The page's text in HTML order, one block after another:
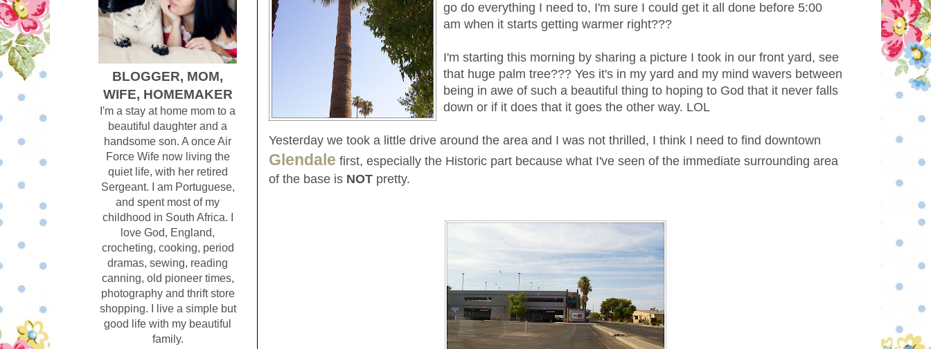
go do everything I need to, I'm sure I could get it all done before 5:00
am when it starts getting warmer right???
I'm starting this morning by sharing a picture I took in our front yard, see
that huge palm tree??? Yes it's in my yard and my mind wavers between
being in awe of such a beautiful thing to hoping to God that it never falls
down or if it does that it goes the other way. LOL
Yesterday we took a little drive around the area and I was not thrilled, I think I need to find downtown
Glendale first, especially the Historic part because what I've seen of the immediate surrounding area
of the base is NOT pretty.
BLOGGER, MOM,
WIFE, HOMEMAKER
I'm a stay at home mom to a
beautiful daughter and a
handsome son. A once Air
Force Wife now living the
quiet life, with her retired
Sergeant. I am Portuguese,
and spent most of my
childhood in South Africa. I
love God, England,
crocheting, cooking, period
dramas, sewing, reading
canning, old pioneer times,
photography and thrift store
shopping. I live a simple but
good life with my beautiful
family.